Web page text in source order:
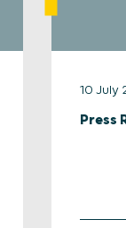
10 July
Press